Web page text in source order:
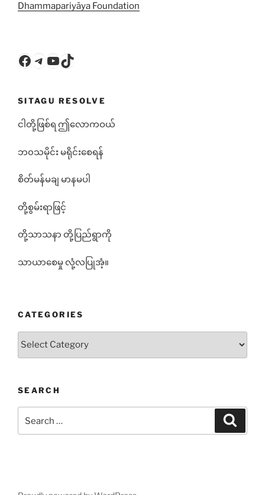
Dhammapariyāya Foundation
Facebook
Telegram
YouTube
TikTok
SITAGU RESOLVE
ငါတို့ဖြစ်ရ ဤလောကဝယ်
ဘ၀သမိုင်း မရိုင်းစေရန်
စိတ်မန်မချ မာနမပါ
တို့စွမ်းရာဖြင့်
တို့သာသနာ တို့ပြည်ရွာကို
သာယာစေမှု လုံ့လပြုအံ့။
CATEGORIES
SEARCH
for: